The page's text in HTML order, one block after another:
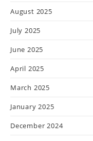
August 2025
July 2025
June 2025
April 2025
March 2025
January 2025
December 2024